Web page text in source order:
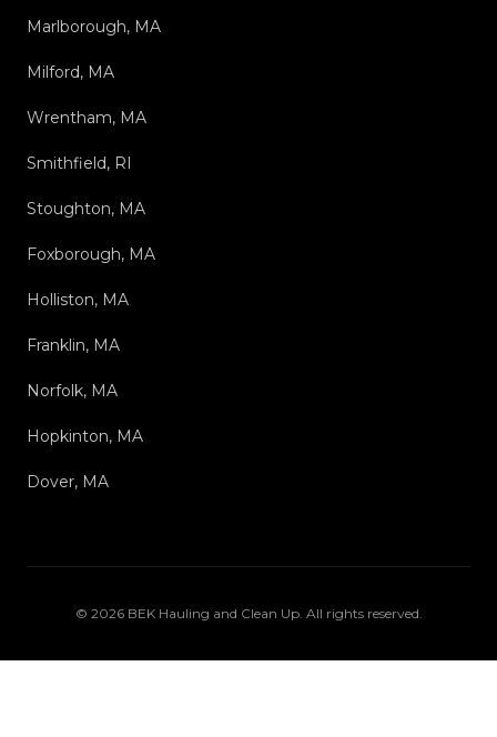
Marlborough, MA
Milford, MA
Wrentham, MA
Smithfield, RI
Stoughton, MA
Foxborough, MA
Holliston, MA
Franklin, MA
Norfolk, MA
Hopkinton, MA
Dover, MA
© 2026 BEK Hauling and Clean Up. All rights reserved.